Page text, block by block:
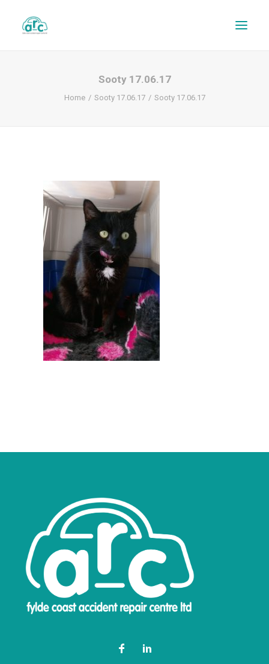
REPAIR TRACKER
Sooty 17.06.17
Home Sooty 17.06.17 Sooty 17.06.17